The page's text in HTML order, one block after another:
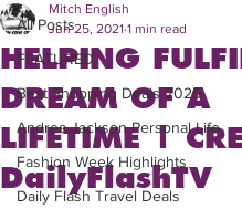
All Posts
FEATURED
Best Shopping Deals 2025
Andrea Jackson Personal Life
Fashion Week Highlights
Daily Flash Travel Deals
HELPING
DREAM OF A
LIFETIME |
DailyFlashTV
Mitch English
Jun 25, 2021 1 min read